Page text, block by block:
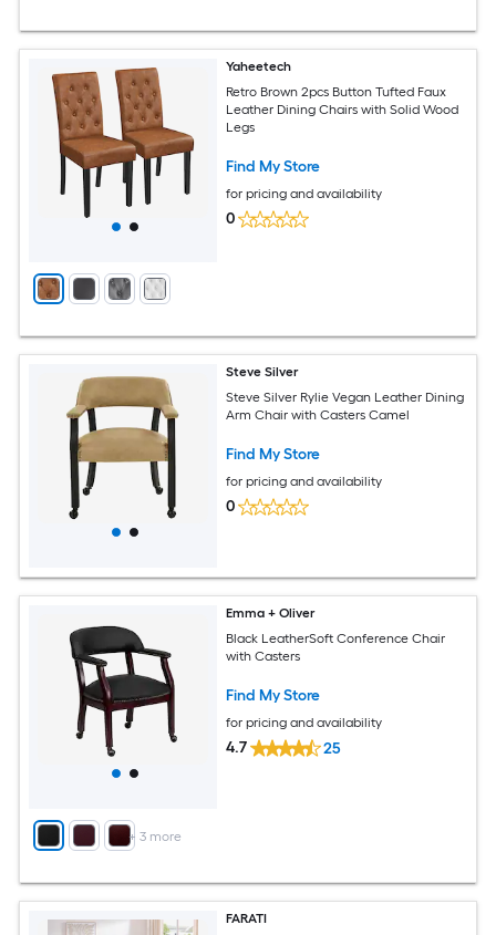
Yaheetech
Retro Brown 2pcs Button Tufted Faux
Leather Dining Chairs with Solid Wood
Legs
Find My Store
for pricing and availability
0
Steve Silver
Steve Silver Rylie Vegan Leather Dining
Arm Chair with Casters Camel
Find My Store
for pricing and availability
0
+ 3 more
Emma + Oliver
Black LeatherSoft Conference Chair
with Casters
Find My Store
for pricing and availability
4.7 25
FARATI